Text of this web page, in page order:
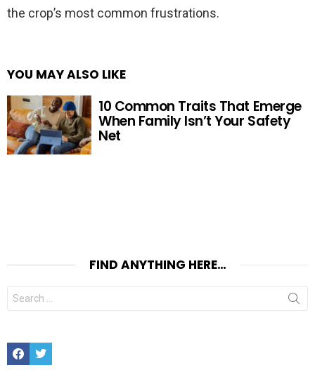
the crop’s most common frustrations.
YOU MAY ALSO LIKE
10 Common Traits That Emerge
When Family Isn’t Your Safety
Net
FIND ANYTHING HERE…
Search
for:
FacebookTwitter